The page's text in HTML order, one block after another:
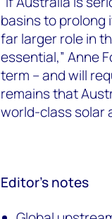
basins to prolong
far larger role in
essential,” Anne
term – and will
remains that
world-class solar
Editor’s notes